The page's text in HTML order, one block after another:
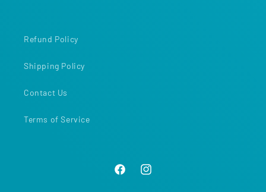
Refund Policy
Shipping Policy
Contact Us
Terms of Service
FacebookInstagram